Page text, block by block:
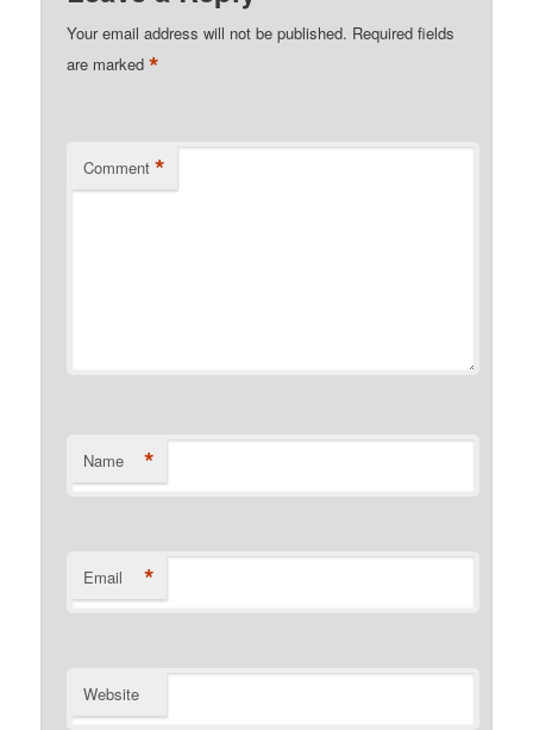
Your email address will not be published. Required fields
are marked*
Comment *
Name *
Email *
Website